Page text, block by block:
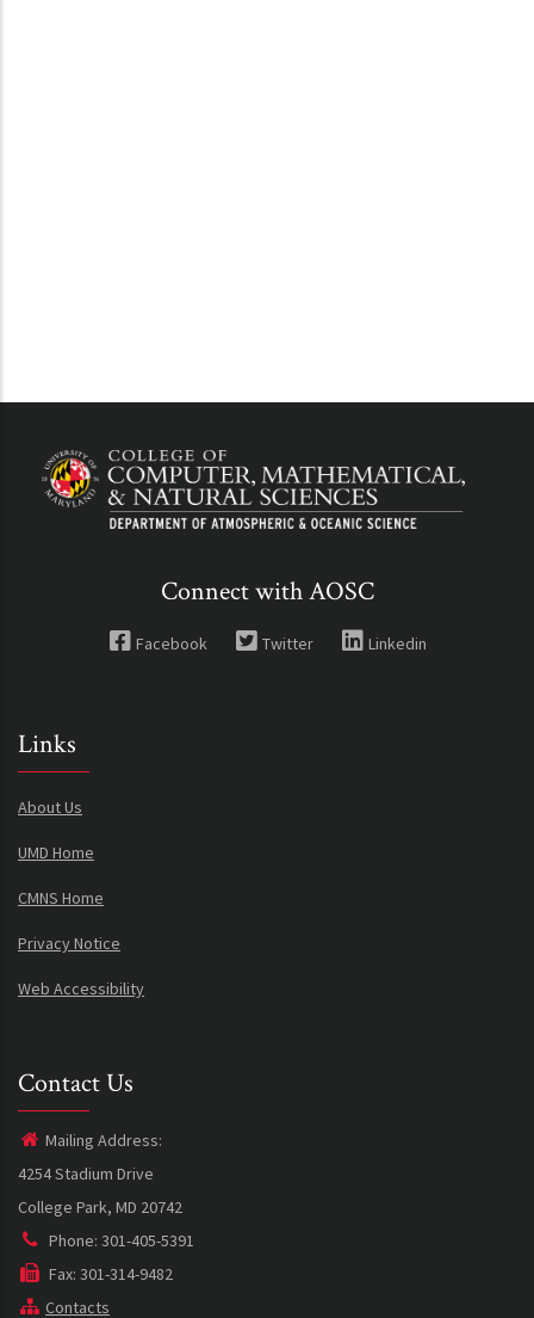
Connect with AOSC
Facebook Twitter Linkedin
Links
About Us
UMD Home
CMNS Home
Privacy Notice
Web Accessibility
Contact Us
Mailing Address:
4254 Stadium Drive
College Park, MD 20742
Phone: 301-405-5391
Fax: 301-314-9482
Contacts